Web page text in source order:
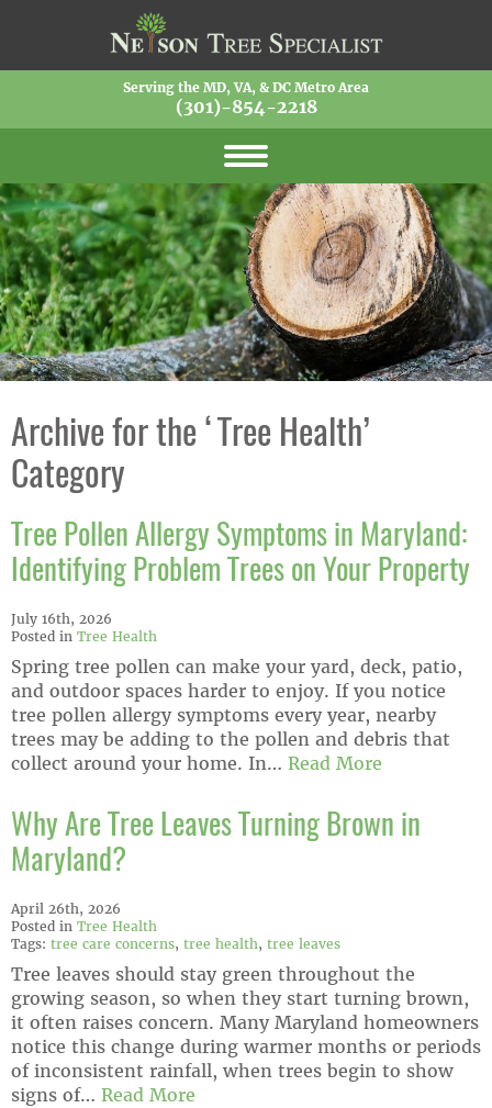
Serving the MD, VA, & DC Metro Area
(301)-854-2218
Archive for the ‘Tree Health’
Category
Tree Pollen Allergy Symptoms in Maryland:
Identifying Problem Trees on Your Property
July 16th, 2026
Posted in Tree Health
Spring tree pollen can make your yard, deck, patio,
and outdoor spaces harder to enjoy. If you notice
tree pollen allergy symptoms every year, nearby
trees may be adding to the pollen and debris that
collect around your home. In… Read More
Why Are Tree Leaves Turning Brown in
Maryland?
April 26th, 2026
Posted in Tree Health
Tags: tree care concerns, tree health, tree leaves
Tree leaves should stay green throughout the
growing season, so when they start turning brown,
it often raises concern. Many Maryland homeowners
notice this change during warmer months or periods
of inconsistent rainfall, when trees begin to show
signs of… Read More